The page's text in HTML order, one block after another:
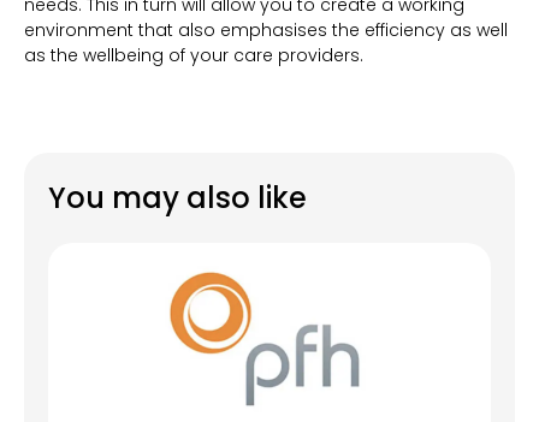
needs. This in turn will allow you to create a working
environment that also emphasises the efficiency as well
as the wellbeing of your care providers.
You may also like